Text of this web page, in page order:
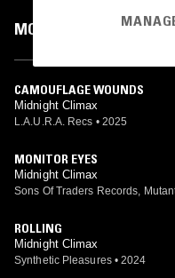
MOST PLAYED TRACKS
CAMOUFLAGE WOUNDS
Midnight Climax
L.A.U.R.A. Recs • 2025
MONITOR EYES
Midnight Climax
Sons Of Traders Records,
ROLLING
Midnight Climax
Synthetic Pleasures • 2024